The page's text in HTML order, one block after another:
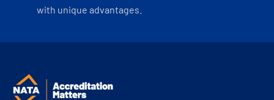
with unique advantages.